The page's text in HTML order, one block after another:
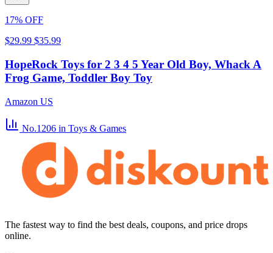
17% OFF
$29.99 $35.99
HopeRock Toys for 2 3 4 5 Year Old Boy, Whack A
Frog Game, Toddler Boy Toy
Amazon US
No.1206 in Toys & Games
The fastest way to find the best deals, coupons, and price drops
online.